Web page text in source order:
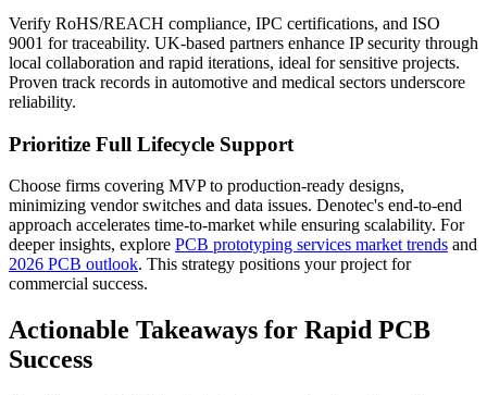
Verify RoHS/REACH compliance, IPC certifications, and ISO
9001 for traceability. UK-based partners enhance IP security through
local collaboration and rapid iterations, ideal for sensitive projects.
Proven track records in automotive and medical sectors underscore
reliability.
Prioritize Full Lifecycle Support
Choose firms covering MVP to production-ready designs,
minimizing vendor switches and data issues. Denotec's end-to-end
approach accelerates time-to-market while ensuring scalability. For
deeper insights, explore PCB prototyping services market trends and
2026 PCB outlook. This strategy positions your project for
commercial success.
Actionable Takeaways for Rapid PCB
Success